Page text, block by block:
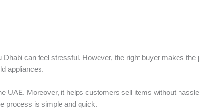
can feel stressful. However, the right buyer makes
appliances.
UAE. Moreover, it helps customers sell items without
process is simple and quick.